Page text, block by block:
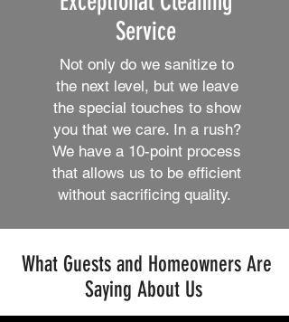
Service
Not only do we sanitize to
the next level, but we leave
the special touches to show
you that we care. In a rush?
We have a 10-point process
that allows us to be efficient
without sacrificing quality.
What Guests and Homeowners Are
Saying About Us